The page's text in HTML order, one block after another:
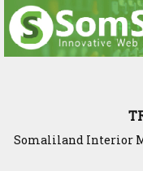
Scenario: Somalia